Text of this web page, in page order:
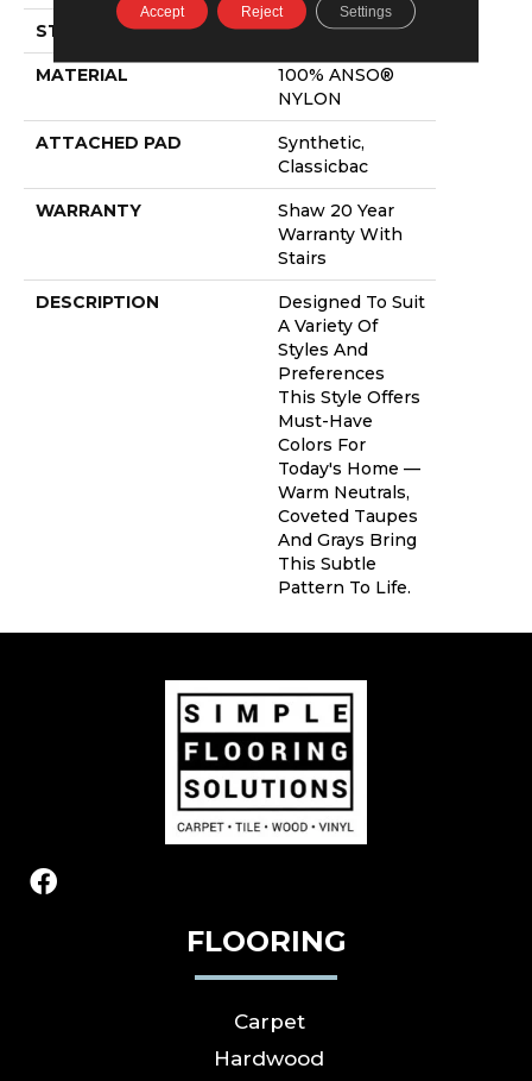
STYLE Pattern
MATERIAL
100% ANSO®
NYLON
ATTACHED PAD
Synthetic,
Classicbac
WARRANTY
Shaw 20 Year
Warranty With
Stairs
DESCRIPTION
Designed To Suit
A Variety Of
Styles And
Preferences
This Style Offers
Must-Have
Colors For
Today's Home —
Warm Neutrals,
Coveted Taupes
And Grays Bring
This Subtle
Pattern To Life.
FLOORING
Carpet
Hardwood
Accept Reject Settings